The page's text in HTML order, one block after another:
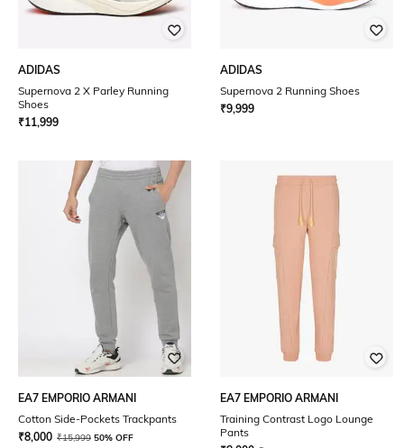
ADIDAS
Supernova 2 X Parley Running
Shoes
₹11,999
ADIDAS
Supernova 2 Running Shoes
₹9,999
EA7 EMPORIO ARMANI
Cotton Side-Pockets Trackpants
₹8,000 ₹15,999 50% OFF
EA7 EMPORIO ARMANI
Training Contrast Logo Lounge
Pants